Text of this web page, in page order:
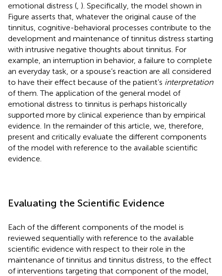
emotional distress ( ). Specifically, the model shown in
Figure asserts that, whatever the original cause of the
tinnitus, cognitive-behavioral processes contribute to the
development and maintenance of tinnitus distress starting
with intrusive negative thoughts about tinnitus. For
example, an interruption in behavior, a failure to complete
an everyday task, or a spouse’s reaction are all considered
to have their effect because of the patient’s interpretation
of them. The application of the general model of
emotional distress to tinnitus is perhaps historically
supported more by clinical experience than by empirical
evidence. In the remainder of this article, we, therefore,
present and critically evaluate the different components
of the model with reference to the available scientific
evidence.
Evaluating the Scientific Evidence
Each of the different components of the model is
reviewed sequentially with reference to the available
scientific evidence with respect to their role in the
maintenance of tinnitus and tinnitus distress, to the effect
of interventions targeting that component of the model,